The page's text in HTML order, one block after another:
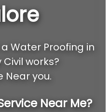
Water Proofing in
works?
Near you.
Near Me?